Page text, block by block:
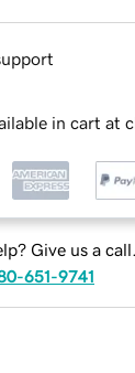
in cart at
Give us a call.
651-9741